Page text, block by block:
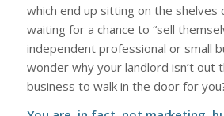
which end up sitting on the shelves
waiting for a chance to “sell
independent professional or small
wonder why your landlord isn’t out
business to walk in the door for